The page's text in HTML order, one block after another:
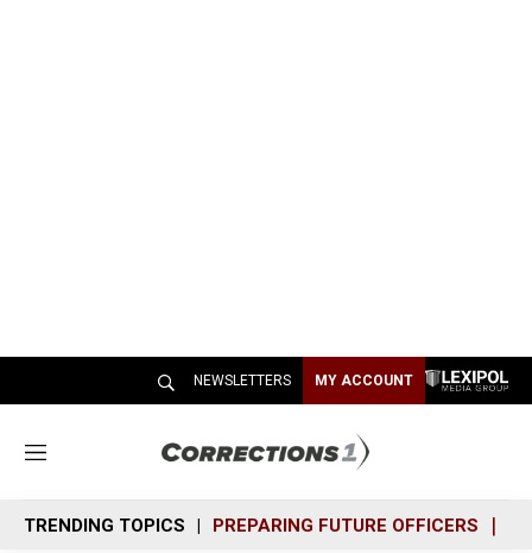
NEWSLETTERS MY ACCOUNT
M
n
u
TRENDING TOPICS PREPARING FUTURE OFFICERS